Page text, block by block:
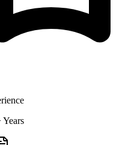
Years